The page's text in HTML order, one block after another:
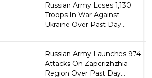
Russian Army Loses 1,130
Troops In War Against
Ukraine Over Past Day...
Russian Army Launches 974
Attacks On Zaporizhzhia
Region Over Past Day...